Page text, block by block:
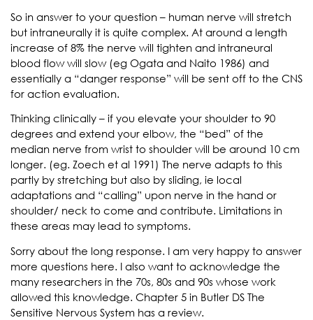
So in answer to your question – human nerve will stretch
but intraneurally it is quite complex. At around a length
increase of 8% the nerve will tighten and intraneural
blood flow will slow (eg Ogata and Naito 1986) and
essentially a “danger response” will be sent off to the CNS
for action evaluation.
Thinking clinically – if you elevate your shoulder to 90
degrees and extend your elbow, the “bed” of the
median nerve from wrist to shoulder will be around 10 cm
longer. (eg. Zoech et al 1991) The nerve adapts to this
partly by stretching but also by sliding, ie local
adaptations and “calling” upon nerve in the hand or
shoulder/ neck to come and contribute. Limitations in
these areas may lead to symptoms.
Sorry about the long response. I am very happy to answer
more questions here. I also want to acknowledge the
many researchers in the 70s, 80s and 90s whose work
allowed this knowledge. Chapter 5 in Butler DS The
Sensitive Nervous System has a review.